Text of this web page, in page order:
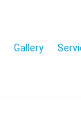
Gallery